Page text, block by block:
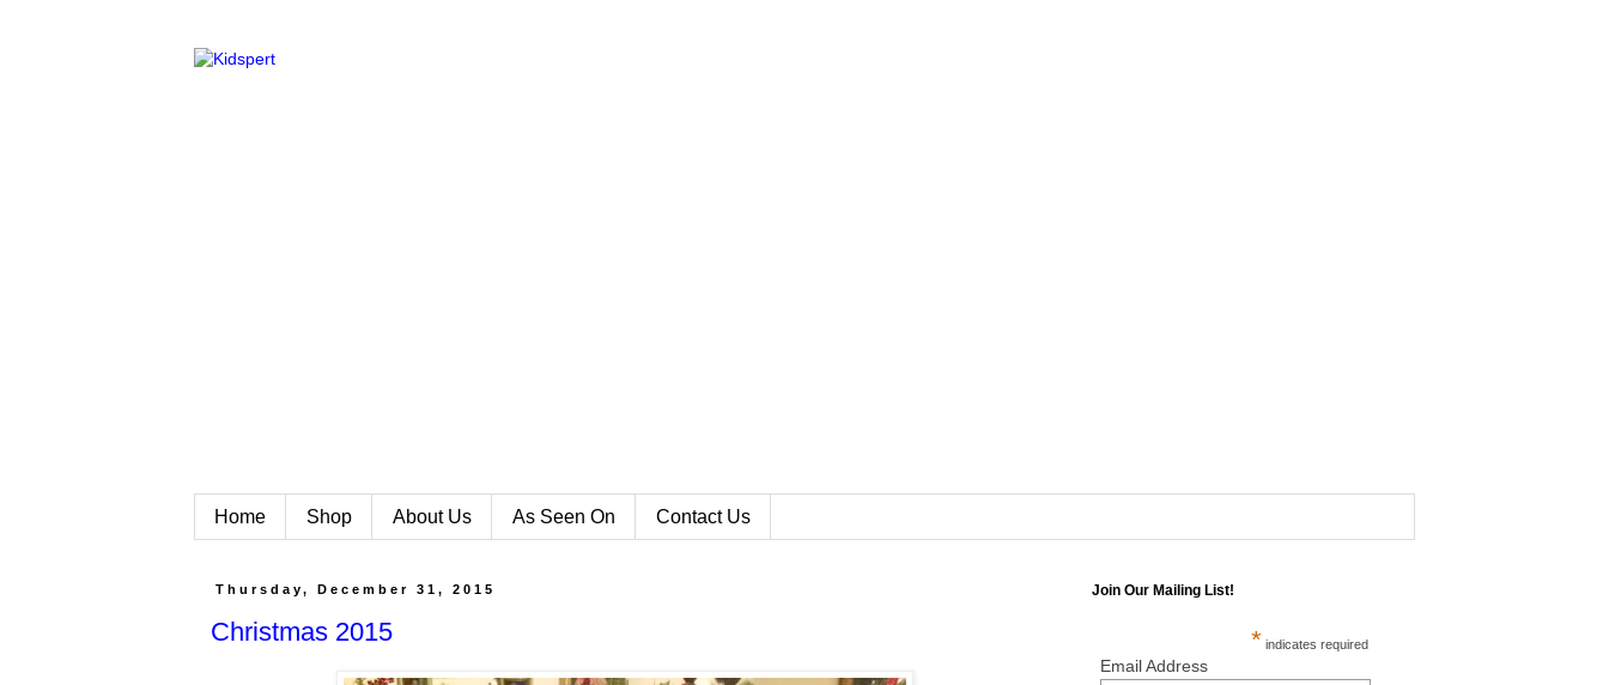
Home Shop About Us As Seen On Contact Us
Thursday, December 31, 2015
Christmas 2015
Join Our Mailing List!
* indicates required
Email Address